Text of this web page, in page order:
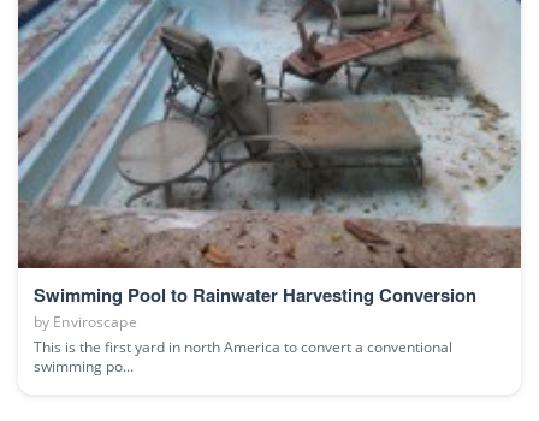
Swimming Pool to Rainwater Harvesting Conversion
by Enviroscape
This is the first yard in north America to convert a conventional
swimming po...